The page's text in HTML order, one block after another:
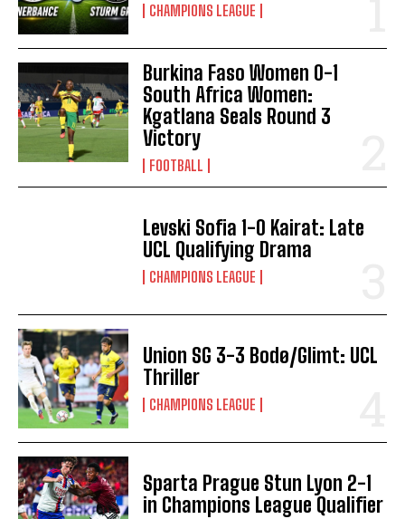
CHAMPIONS LEAGUE
Burkina Faso Women 0-1
South Africa Women:
Kgatlana Seals Round 3
Victory
FOOTBALL
Levski Sofia 1-0 Kairat: Late
UCL Qualifying Drama
CHAMPIONS LEAGUE
Union SG 3-3 Bodø/Glimt: UCL
Thriller
CHAMPIONS LEAGUE
Sparta Prague Stun Lyon 2-1
in Champions League Qualifier